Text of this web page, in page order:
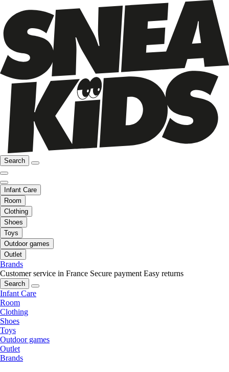
Search
Infant Care
Room
Clothing
Shoes
Toys
Outdoor games
Outlet
Brands
Customer service in France Secure payment Easy returns
Search
Infant Care
Room
Clothing
Shoes
Toys
Outdoor games
Outlet
Brands